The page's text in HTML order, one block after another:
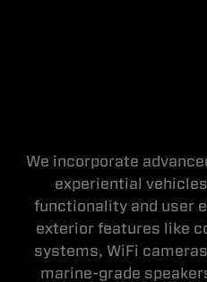
We incorporate
experiential
functionality and user
exterior features like
systems, WiFi
marine-grade